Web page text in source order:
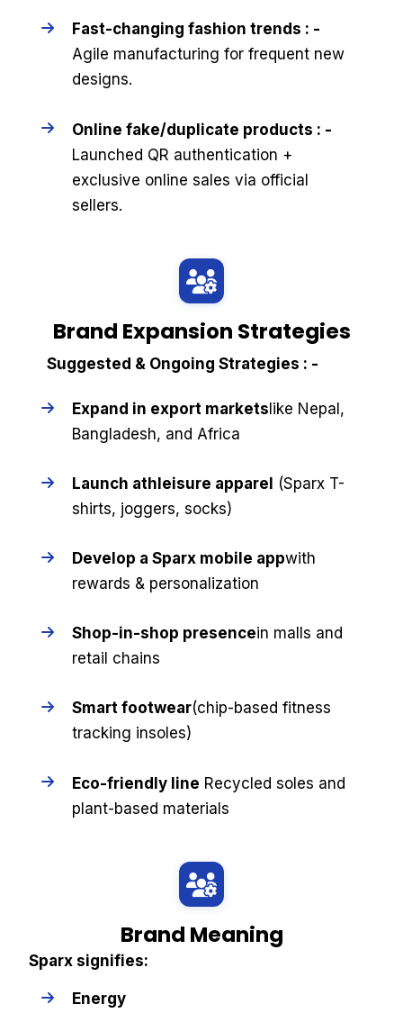
Fast-changing fashion trends : -
Agile manufacturing for frequent new
designs.
Online fake/duplicate products : -
Launched QR authentication +
exclusive online sales via official
sellers.
Brand Expansion Strategies
Suggested & Ongoing Strategies : -
Expand in export marketslike Nepal,
Bangladesh, and Africa
Launch athleisure apparel (Sparx T-
shirts, joggers, socks)
Develop a Sparx mobile appwith
rewards & personalization
Shop-in-shop presencein malls and
retail chains
Smart footwear(chip-based fitness
tracking insoles)
Eco-friendly line Recycled soles and
plant-based materials
Brand Meaning
Sparx signifies:
Energy